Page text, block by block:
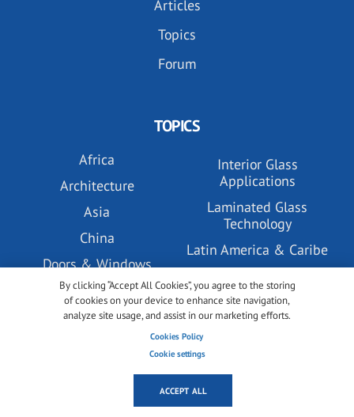
Articles
Topics
Forum
TOPICS
Africa
Architecture
Asia
China
Doors & Windows
Eurasia
Europe
Envelopes and Systems
Glass Coatings
Interior Glass
Applications
Laminated Glass
Technology
Latin America & Caribe
Middle East
PV Glass Technology
By clicking “Accept All Cookies”, you agree to the storing
of cookies on your device to enhance site navigation,
analyze site usage, and assist in our marketing efforts.
Cookies Policy
Cookie settings
ACCEPT ALL